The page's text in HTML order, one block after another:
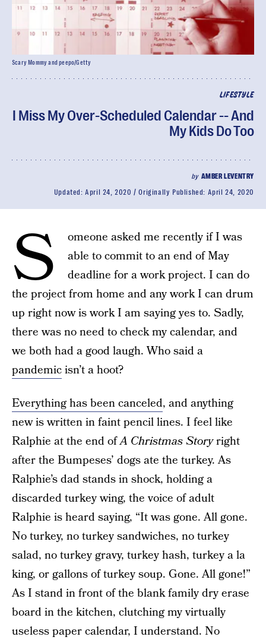
LIFESTYLE
I Miss My Over-Scheduled Calendar -- And
My Kids Do Too
by AMBER LEVENTRY
Updated:April 24, 2020 Originally Published: April 24, 2020
Scary Mommy and peepo/Getty
S
omeone asked me recently if I was
able to commit to an end of May
deadline for a work project. I can do
the project from home and any work I can drum
up right now is work I am saying yes to. Sadly,
there was no need to check my calendar, and
we both had a good laugh. Who said a
pandemicisn’t a hoot?
Everything has been canceled, and anything
new is written in faint pencil lines. I feel like
Ralphie at the end ofA Christmas Storyright
after the Bumpeses’ dogs ate the turkey. As
Ralphie’s dad stands in shock, holding a
discarded turkey wing, the voice of adult
Ralphie is heard saying, “It was gone. All gone.
No turkey, no turkey sandwiches, no turkey
salad, no turkey gravy, turkey hash, turkey a la
king, or gallons of turkey soup. Gone. All gone!”
As I stand in front of the blank family dry erase
board in the kitchen, clutching my virtually
useless paper calendar, I understand. No